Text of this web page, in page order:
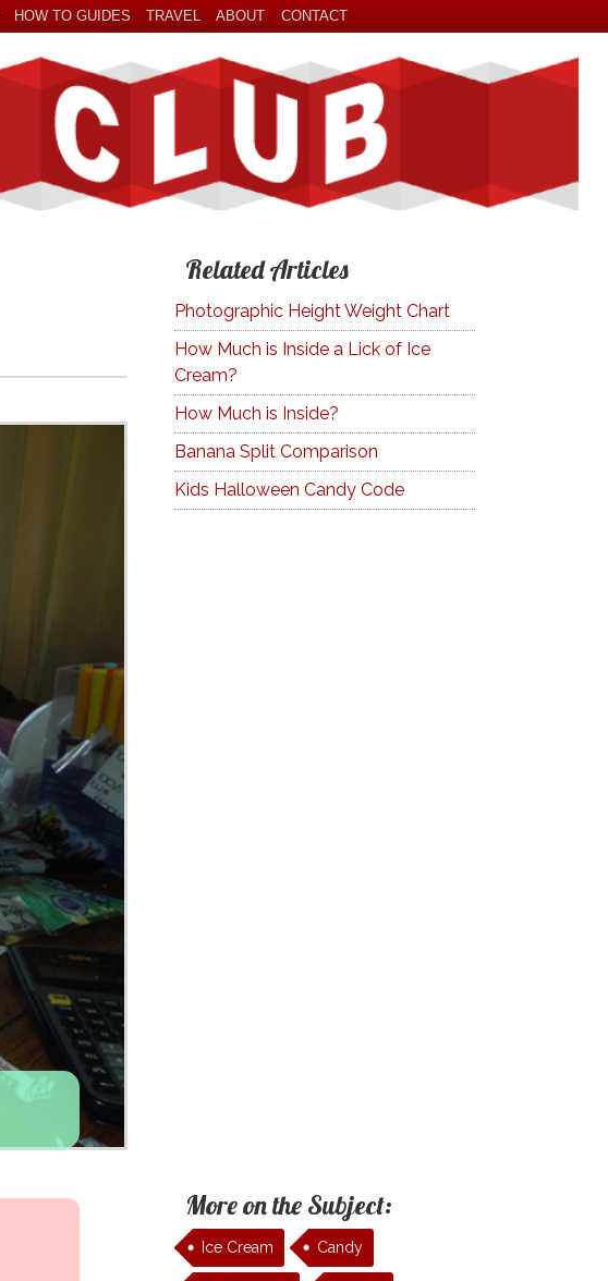
HOW TO GUIDES TRAVEL ABOUT CONTACT
Related Articles
Photographic Height Weight Chart
How Much is Inside a Lick of Ice
Cream?
How Much is Inside?
Banana Split Comparison
Kids Halloween Candy Code
More on the Subject:
Ice Cream Candy